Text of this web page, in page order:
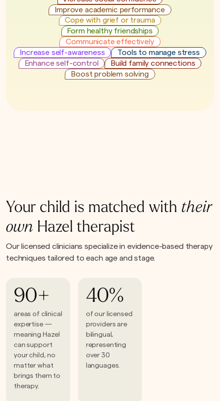
Improve academic performance
Cope with grief or trauma
Form healthy friendships
Communicate effectively
Increase self-awareness
Tools to manage stress
Enhance self-control
Build family connections
Boost problem solving
Your child is matched with their
own Hazel therapist
Our licensed clinicians specialize in evidence-based therapy
techniques tailored to each age and stage.
90+
areas of clinical
expertise —
meaning Hazel
can support
your child, no
matter what
brings them to
therapy.
40%
of our licensed
providers are
bilingual,
representing
over 30
languages.